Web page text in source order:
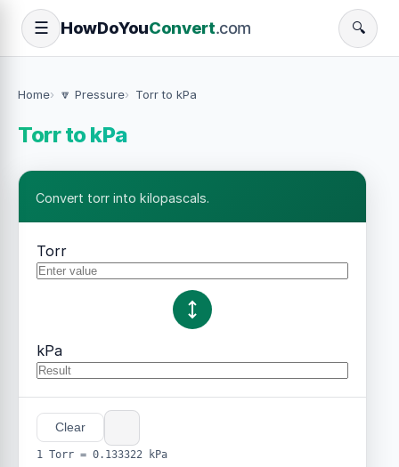
☰ HowDoYouConvert.com 🔍
Home 🔽 Pressure Torr to kPa
Torr to kPa
Convert torr into kilopascals.
Torr
kPa
Clear
1 Torr = 0.133322 kPa